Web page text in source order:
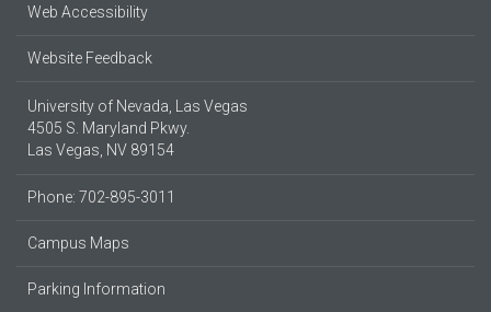
Web Accessibility
Website Feedback
University of Nevada, Las Vegas
4505 S. Maryland Pkwy.
Las Vegas, NV 89154
Phone: 702-895-3011
Campus Maps
Parking Information